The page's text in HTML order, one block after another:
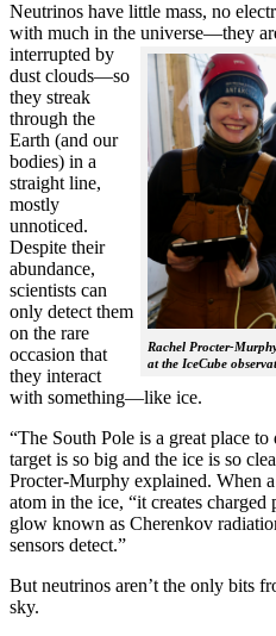
Neutrinos have little mass, no
with much in the universe—they
interrupted
Rachel Procter-
at the IceCube
by
dust clouds—so
they streak
through the
Earth (and our
bodies) in a
straight line,
mostly
unnoticed.
Despite their
abundance,
scientists can
only detect them
on the rare
occasion that
they interact
with something—like ice.
“The South Pole is a great place
target is so big and the ice is so
Procter-Murphy explained. When
atom in the ice, “it creates
glow known as Cherenkov
sensors detect.”
But neutrinos aren’t the only bits
sky.